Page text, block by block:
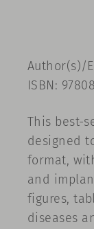
Author(s)/
ISBN:
This best-
designed
format,
and
figures,
diseases